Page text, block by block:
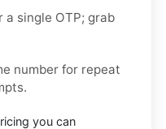
single OTP; grab
number for repeat
you can